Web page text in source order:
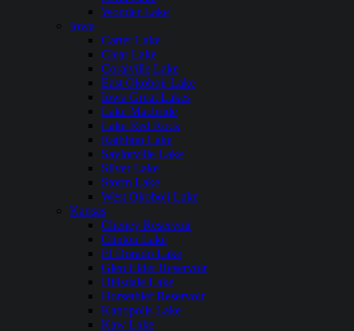
Wonder Lake
Iowa
Carter Lake
Clear Lake
Coralville Lake
East Okoboji Lake
Iowa Great Lakes
Lake Macbride
Lake Red Rock
Rathbun Lake
Saylorville Lake
Silver Lake
Storm Lake
West Okoboji Lake
Kansas
Cheney Reservoir
Clinton Lake
El Dorado Lake
Glen Elder Reservoir
Hillsdale Lake
Horsethief Reservoir
Kanopolis Lake
Kaw Lake